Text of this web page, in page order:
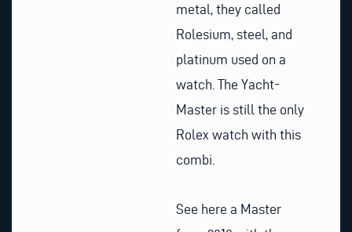
metal, they called
Rolesium, steel, and
platinum used on a
watch. The Yacht-
Master is still the only
Rolex watch with this
combi.
See here a Master